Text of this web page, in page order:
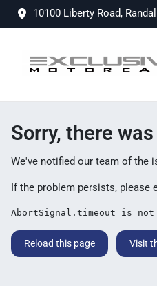
10100 Liberty Road,
Sorry, there
We've notified our team of the
If the problem persists, please
AbortSignal.timeout is
Reload this page Visit